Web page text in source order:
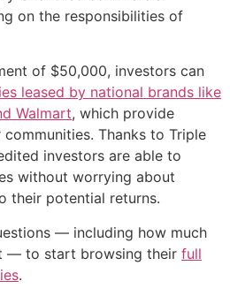
on the responsibilities of
of $50,000, investors can
leased by national brands like
Walmart, which provide
Thanks to Triple
investors are able to
without worrying about
their potential returns.
— including how much
— to start browsing their full
.